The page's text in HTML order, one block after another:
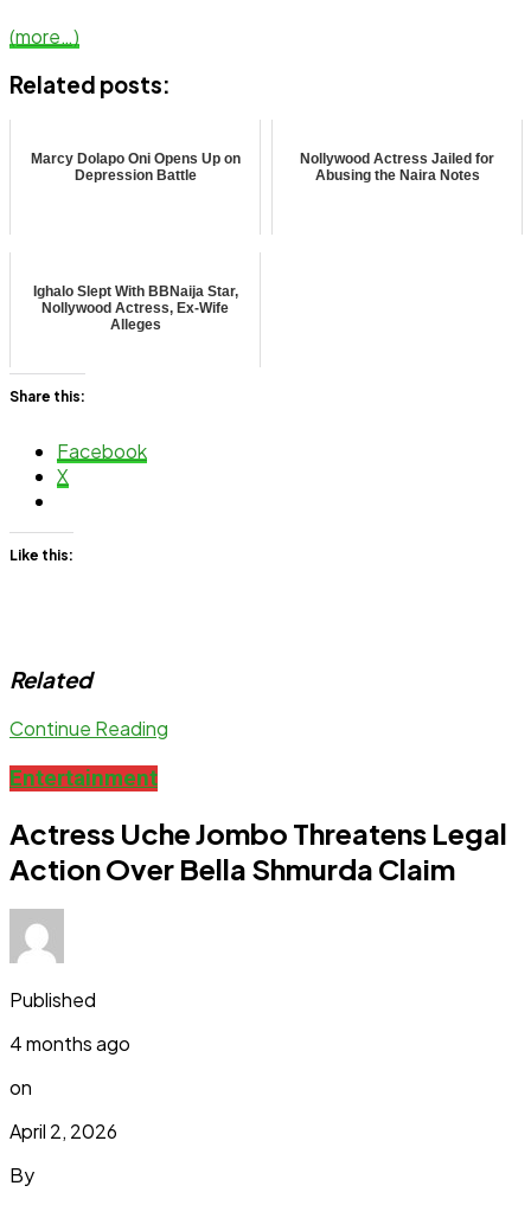
(more…)
Related posts:
Marcy Dolapo Oni Opens Up on
Depression Battle
Nollywood Actress Jailed for
Abusing the Naira Notes
Ighalo Slept With BBNaija Star,
Nollywood Actress, Ex-Wife
Alleges
Share this:
Facebook
X
Like this:
Related
Continue Reading
Entertainment
Actress Uche Jombo Threatens Legal
Action Over Bella Shmurda Claim
Published
4 months ago
on
April 2, 2026
By